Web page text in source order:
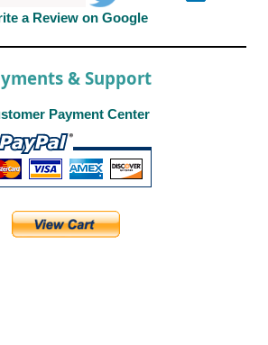
a Review on Google
& Support
Payment Center